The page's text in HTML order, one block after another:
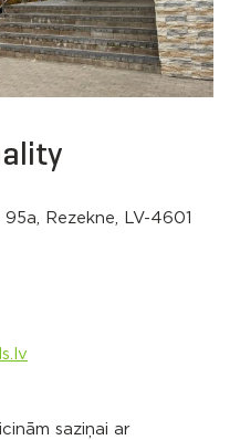
Rezekne, LV-4601
saziņai ar